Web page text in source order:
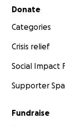
Secondary menu
Donate
Categories
Crisis relief
Social Impact
Supporter
Fundraise